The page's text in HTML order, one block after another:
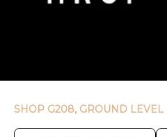
SHOP G208, GROUND LEVEL